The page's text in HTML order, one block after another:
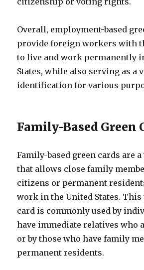
Overall, employment-based
provide foreign workers with
to live and work permanently
States, while also serving as a
identification for various
Family-Based Green
Family-based green cards are
that allows close family
citizens or permanent
work in the United States. This
card is commonly used by
have immediate relatives who
or by those who have family
permanent residents.